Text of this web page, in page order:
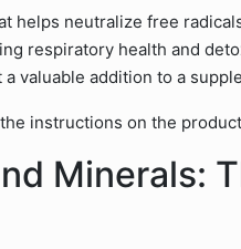
helps neutralize free
respiratory health and
valuable addition to a
instructions on the
Minerals: